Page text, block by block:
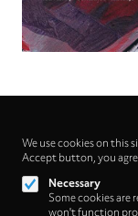
Follow us on
We use cookies on this
Accept button, you
Necessary
Some cookies
won't function